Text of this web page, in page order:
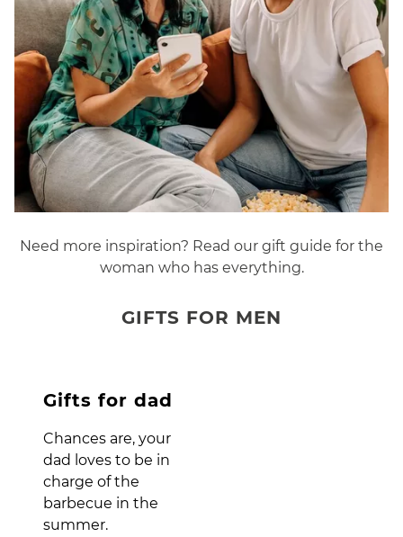
Need more inspiration? Read our gift guide for the
woman who has everything.
GIFTS FOR MEN
Gifts for dad
Chances are, your
dad loves to be in
charge of the
barbecue in the
summer.